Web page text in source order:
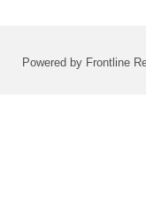
Powered by Frontline